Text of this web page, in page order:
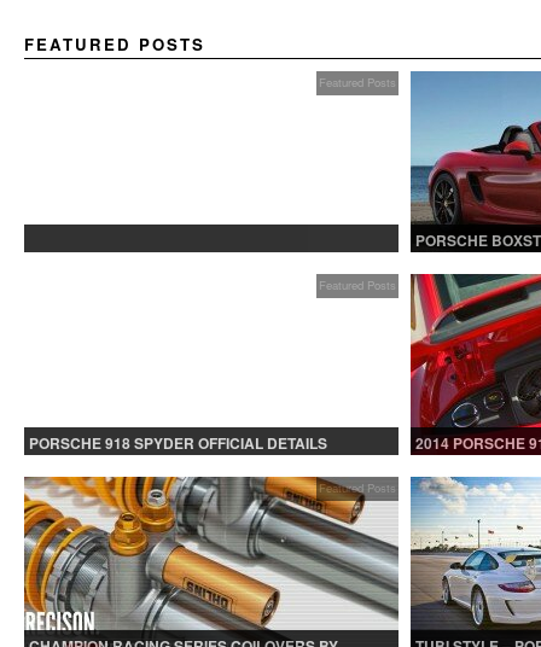
FEATURED POSTS
Featured Posts
PORSCHE
Featured Posts
PORSCHE 918 SPYDER OFFICIAL DETAILS
2014 PORSCHE
Featured Posts